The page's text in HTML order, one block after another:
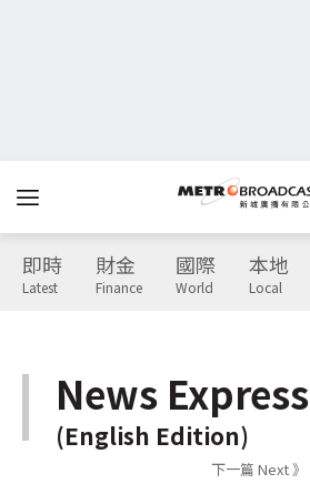
即時
Latest
財金
Finance
國際
World
本地
Local
News Express
(English Edition)
下一篇 Next 》